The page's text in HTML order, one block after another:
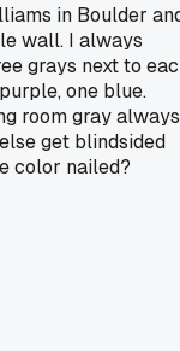
in Boulder
wall. I always
grays next to
one blue.
room gray always
get blindsided
color nailed?